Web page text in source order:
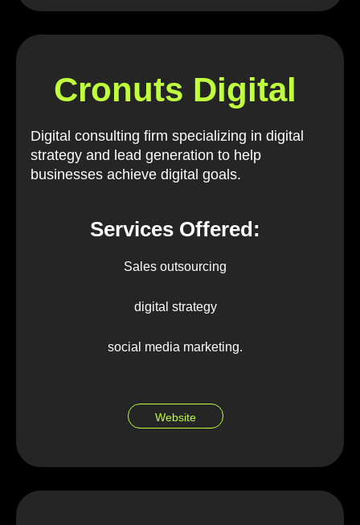
Cronuts Digital
Digital consulting firm specializing in digital
strategy and lead generation to help
businesses achieve digital goals.
Services Offered:
Sales outsourcing
digital strategy
social media marketing.
Website